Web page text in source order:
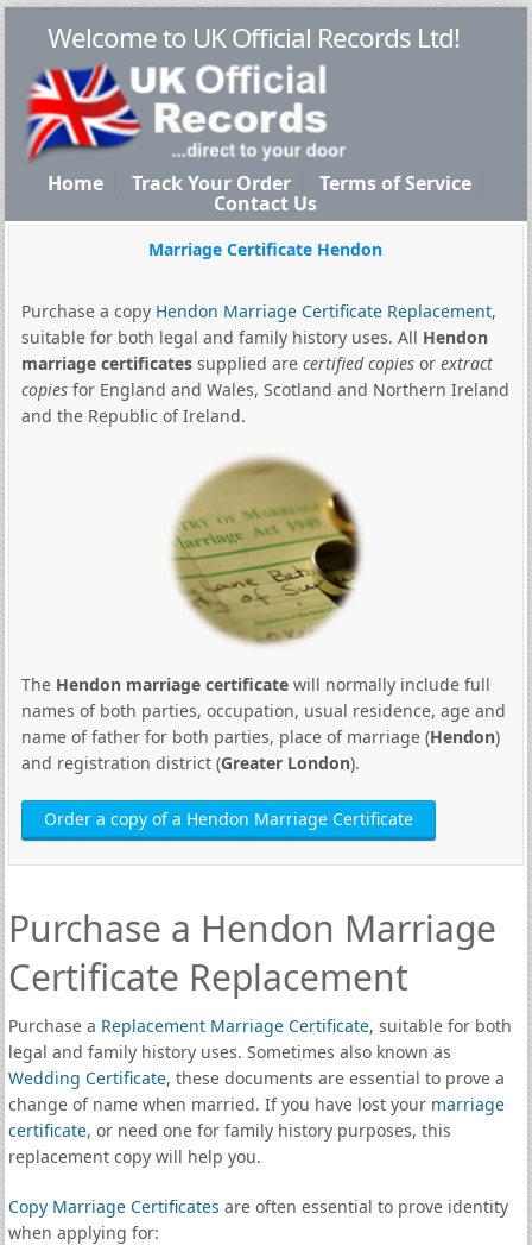
Welcome to UK Official Records Ltd!
Home Track Your Order Terms of Service
Contact Us
Marriage Certificate Hendon
Purchase a copy Hendon Marriage Certificate Replacement,
suitable for both legal and family history uses. All Hendon
marriage certificatessupplied are certified copiesor extract
copiesfor England and Wales, Scotland and Northern Ireland
and the Republic of Ireland.
The Hendon marriage certificatewill normally include full
names of both parties, occupation, usual residence, age and
name of father for both parties, place of marriage (Hendon)
and registration district (Greater London).
Order a copy of a Hendon Marriage Certificate
Purchase a Hendon Marriage
Certificate Replacement
Purchase a Replacement Marriage Certificate, suitable for both
legal and family history uses. Sometimes also known as
Wedding Certificate, these documents are essential to prove a
change of name when married. If you have lost your marriage
certificate, or need one for family history purposes, this
replacement copy will help you.
Copy Marriage Certificates are often essential to prove identity
when applying for: